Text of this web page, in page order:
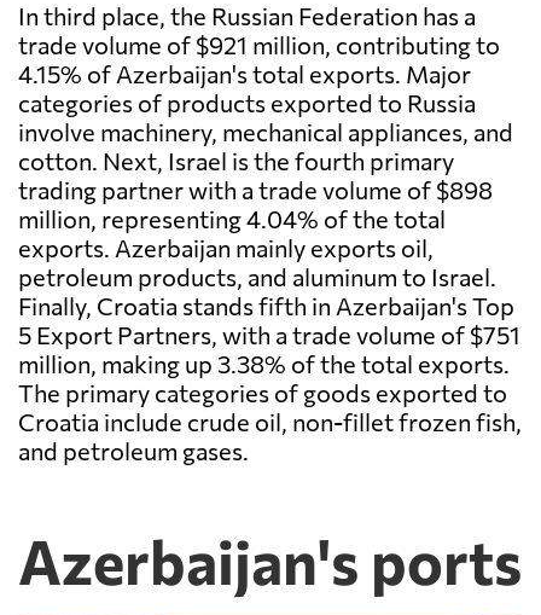
In third place, the Russian Federation has a
trade volume of $921 million, contributing to
4.15% of Azerbaijan's total exports. Major
categories of products exported to Russia
involve machinery, mechanical appliances, and
cotton. Next, Israel is the fourth primary
trading partner with a trade volume of $898
million, representing 4.04% of the total
exports. Azerbaijan mainly exports oil,
petroleum products, and aluminum to Israel.
Finally, Croatia stands fifth in Azerbaijan's Top
5 Export Partners, with a trade volume of $751
million, making up 3.38% of the total exports.
The primary categories of goods exported to
Croatia include crude oil, non-fillet frozen fish,
and petroleum gases.
Azerbaijan's ports